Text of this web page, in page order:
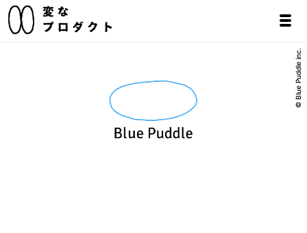
© Blue Puddle inc.